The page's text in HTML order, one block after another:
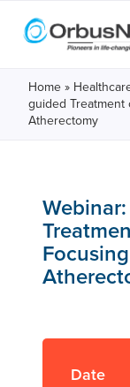
Home »
guided Treatment
Atherectomy
Date